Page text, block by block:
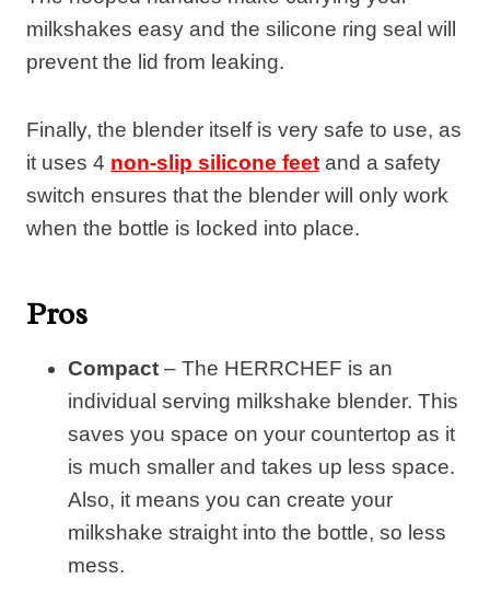
milkshakes easy and the silicone ring seal will
prevent the lid from leaking.
Finally, the blender itself is very safe to use, as
it uses 4 non-slip silicone feet and a safety
switch ensures that the blender will only work
when the bottle is locked into place.
Pros
Compact – The HERRCHEF is an
individual serving milkshake blender. This
saves you space on your countertop as it
is much smaller and takes up less space.
Also, it means you can create your
milkshake straight into the bottle, so less
mess.